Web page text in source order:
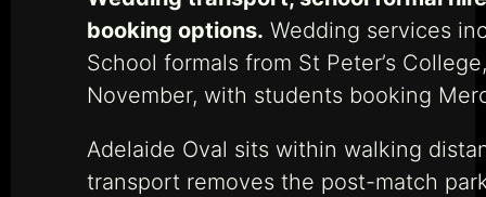
booking options. Wedding services
School formals from St Peter’s
November, with students booking
Adelaide Oval sits within walking
transport removes the post-match